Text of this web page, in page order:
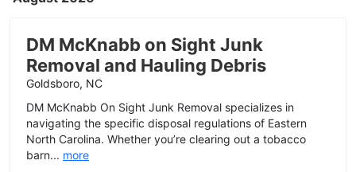
DM McKnabb on Sight Junk
Removal and Hauling Debris
Goldsboro, NC
DM McKnabb On Sight Junk Removal specializes in
navigating the specific disposal regulations of Eastern
North Carolina. Whether you’re clearing out a tobacco
barn... more